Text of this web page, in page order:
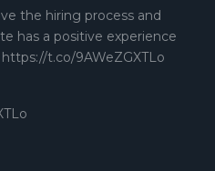
the hiring process and
has a positive experience
t.co/9AWeZGXTLo